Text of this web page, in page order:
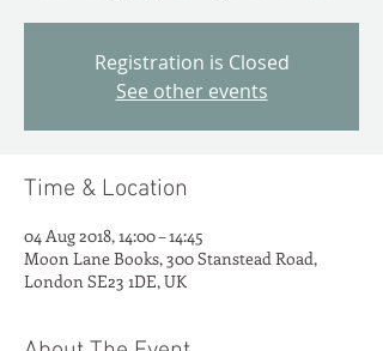
Registration is Closed
See other events
Time & Location
04 Aug 2018, 14:00 – 14:45
Moon Lane Books, 300 Stanstead Road,
London SE23 1DE, UK